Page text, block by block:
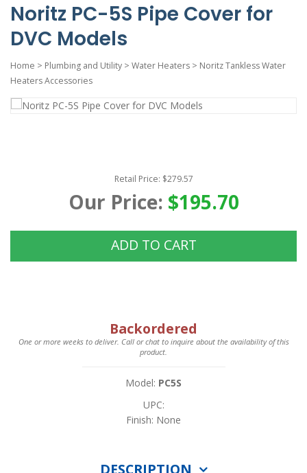
Noritz PC-5S Pipe Cover for
DVC Models
Home > Plumbing and Utility > Water Heaters > Noritz Tankless Water
Heaters Accessories
Retail Price: $279.57
Our Price: $195.70
ADD TO CART
Backordered
One or more weeks to deliver. Call or chat to inquire about the availability of this
product.
Model: PC5S
UPC:
Finish: None
DESCRIPTION